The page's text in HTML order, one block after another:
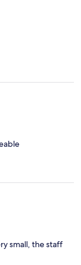
small, the staff